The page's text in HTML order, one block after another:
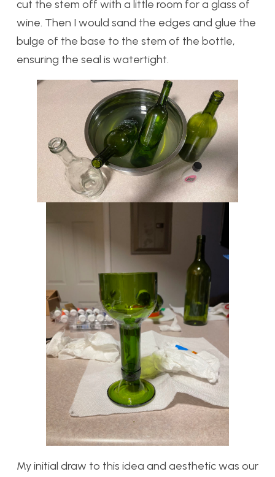
cut the stem off with a little room for a glass of
wine. Then I would sand the edges and glue the
bulge of the base to the stem of the bottle,
ensuring the seal is watertight.
My initial draw to this idea and aesthetic was our